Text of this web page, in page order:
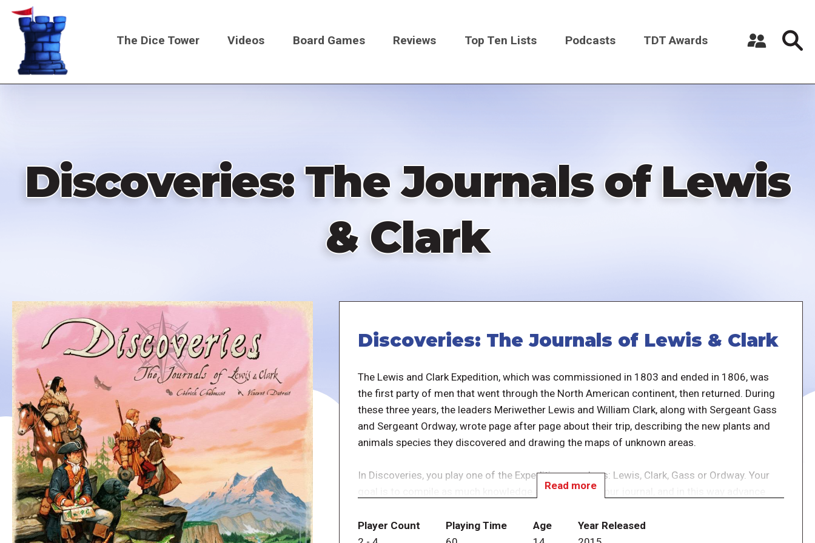
Skip
content
Main
The Dice Tower Videos Board Games Reviews Top Ten Lists Podcasts TDT Awards
Discoveries: The Journals of Lewis
& Clark
Discoveries: The Journals of Lewis & Clark
The Lewis and Clark Expedition, which was commissioned in 1803 and ended in 1806, was
the first party of men that went through the North American continent, then returned. During
these three years, the leaders Meriwether Lewis and William Clark, along with Sergeant Gass
and Sergeant Ordway, wrote page after page about their trip, describing the new plants and
animals species they discovered and drawing the maps of unknown areas.
In Discoveries, you play one of the Expedition members: Lewis, Clark, Gass or Ordway. Your
goal is to compile as much knowledge as possible in your journal, and in this way advance
The Tribe/Discoveries cards you gain during the game score discovery points at the end. To
Read more
Player Count
Playing Time
Age
Year Released